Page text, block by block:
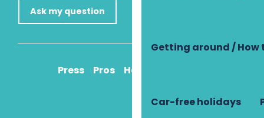
Getting around / How
Car-free holidays
Ask my question
Press Pros How to get there